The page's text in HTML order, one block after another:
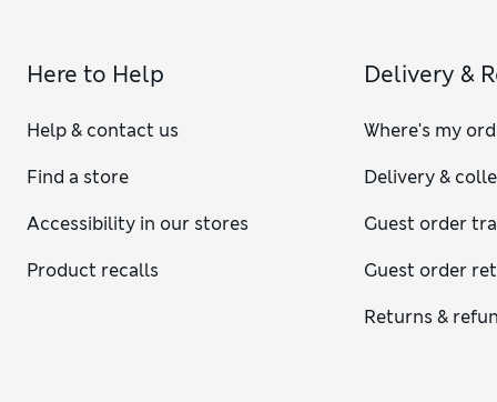
Here to Help
Help & contact us
Find a store
Accessibility in our stores
Product recalls
Delivery &
Where's my
Delivery &
Guest order
Guest order
Returns &